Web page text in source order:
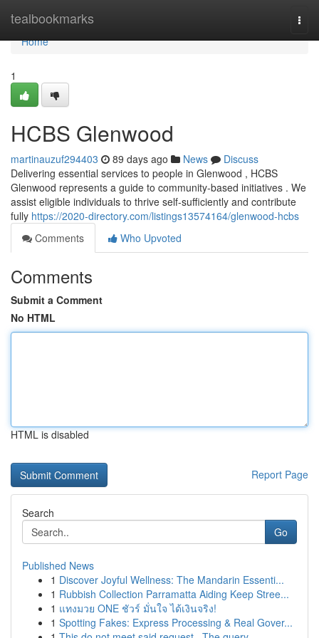
tealbookmarks
Home
Home
1
HCBS Glenwood
martinauzuf294403 89 days ago News
Discuss
Delivering essential services to people in Glenwood , HCBS
Glenwood represents a guide to community-based initiatives . We
assist eligible individuals to thrive self-sufficiently and contribute
fully https://2020-directory.com/listings13574164/glenwood-hcbs
Comments
Who Upvoted
Comments
Submit a Comment
No HTML
HTML is disabled
Report Page
Search
Go
Published News
1 Discover Joyful Wellness: The Mandarin Essenti...
1 Rubbish Collection Parramatta Aiding Keep Stree...
1 แทงมวย ONE ชัวร์ มั่นใจ ได้เงินจริง!
1 Spotting Fakes: Express Processing & Real Gover...